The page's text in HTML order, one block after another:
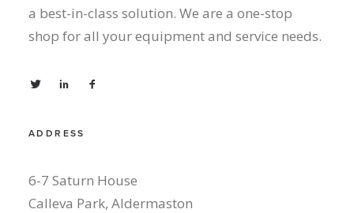
a best-in-class solution. We are a one-stop
shop for all your equipment and service needs.
ADDRESS
6-7 Saturn House
Calleva Park, Aldermaston